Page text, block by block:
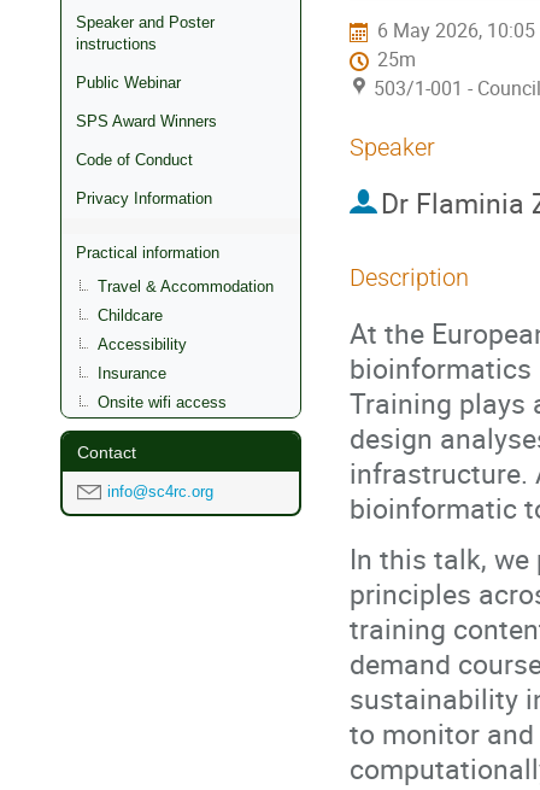
Speaker and Poster
instructions
Public Webinar
SPS Award Winners
Code of Conduct
Privacy Information
Practical information
Travel & Accommodation
Childcare
Accessibility
Insurance
Onsite wifi access
Contact
info@sc4rc.org
6 May 2026, 10:05
25m
503/1-001 -
Speaker
Dr Flaminia
Description
At the
bioinformatics
Training plays
design
infrastructure.
bioinformatic
In this talk,
principles
training
demand
sustainability
to monitor